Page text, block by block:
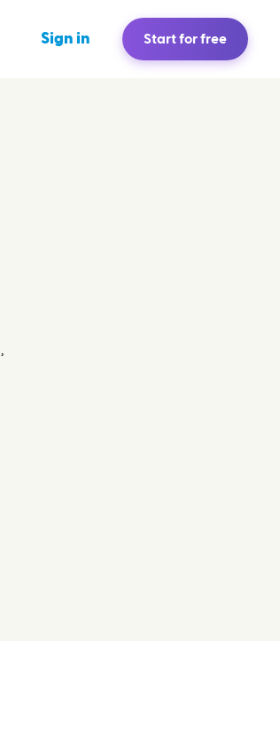
Sign in Start for free